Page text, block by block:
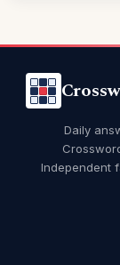
Daily
Independent